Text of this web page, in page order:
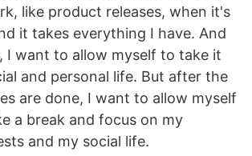
like product releases, when it's
it takes everything I have. And
I want to allow myself to take it
and personal life. But after the
are done, I want to allow myself
a break and focus on my
and my social life.